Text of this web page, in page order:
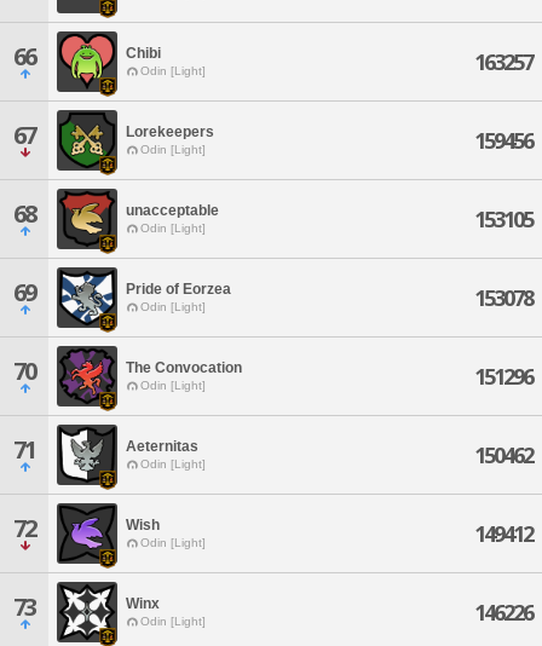
66 Chibi
Odin [Light] 163257
67 Lorekeepers
Odin [Light] 159456
68 unacceptable
Odin [Light] 153105
69 Pride of Eorzea
Odin [Light] 153078
70 The Convocation
Odin [Light] 151296
71 Aeternitas
Odin [Light] 150462
72 Wish
Odin [Light] 149412
73 Winx
Odin [Light] 146226